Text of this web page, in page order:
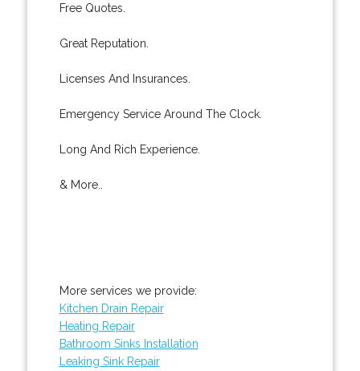
Free Quotes.
Great Reputation.
Licenses And Insurances.
Emergency Service Around The Clock.
Long And Rich Experience.
& More..
More services we provide:
Kitchen Drain Repair
Heating Repair
Bathroom Sinks Installation
Leaking Sink Repair